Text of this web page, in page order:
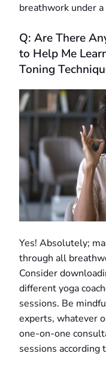
breathwork under
Q: Are There
to Help Me
Toning
Yes! Absolutely;
through all
Consider
different yoga
sessions. Be
experts, whatever
one-on-one
sessions according